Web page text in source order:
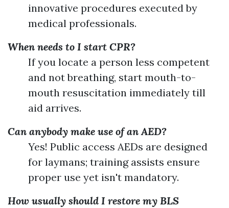
innovative procedures executed by
medical professionals.
When needs to I start CPR?
If you locate a person less competent
and not breathing, start mouth-to-
mouth resuscitation immediately till
aid arrives.
Can anybody make use of an AED?
Yes! Public access AEDs are designed
for laymans; training assists ensure
proper use yet isn't mandatory.
How usually should I restore my BLS